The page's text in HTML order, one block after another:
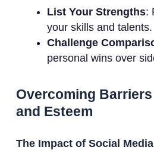
List Your Strengths:
your skills and talents.
Challenge
personal wins over
Overcoming
and Esteem
The Impact of Social Media